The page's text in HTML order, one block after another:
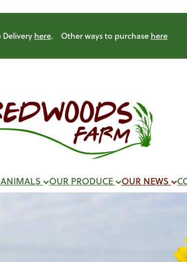
here. Other ways to purchase here
OUR PRODUCE OUR NEWS